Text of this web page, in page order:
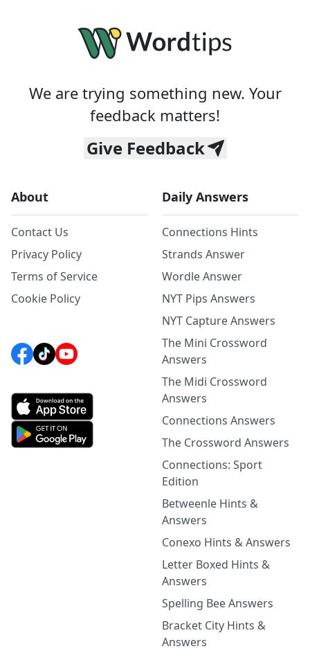
We are trying something new. Your
feedback matters!
Give Feedback
About
Contact Us
Privacy Policy
Terms of Service
Cookie Policy
Daily Answers
Connections Hints
Strands Answer
Wordle Answer
NYT Pips Answers
NYT Capture Answers
The Mini Crossword
Answers
The Midi Crossword
Answers
Connections Answers
The Crossword Answers
Connections: Sport
Edition
Betweenle Hints &
Answers
Conexo Hints & Answers
Letter Boxed Hints &
Answers
Spelling Bee Answers
Bracket City Hints &
Answers